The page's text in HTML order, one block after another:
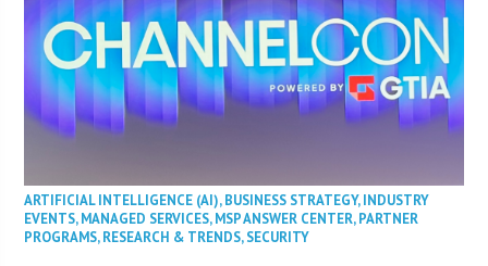
ARTIFICIAL INTELLIGENCE (AI),BUSINESS STRATEGY,INDUSTRY
EVENTS,MANAGED SERVICES,MSP ANSWER CENTER,PARTNER
PROGRAMS,RESEARCH & TRENDS,SECURITY